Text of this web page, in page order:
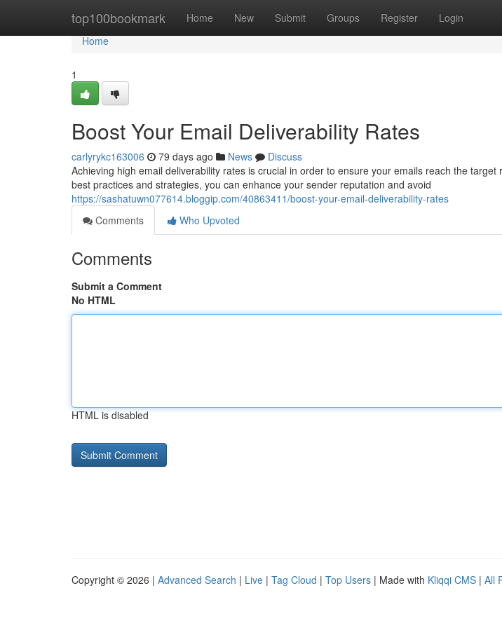
top100bookmark Home New Submit Groups Register Login
Home
Home
1
Boost Your Email Deliverability Rates
carlyrykc163006 79 days ago News
Discuss
Achieving high email deliverability rates is crucial in order to ensure your emails reach the target
best practices and strategies, you can enhance your sender reputation and avoid
https://sashatuwn077614.bloggip.com/40863411/boost-your-email-deliverability-rates
Comments
Who Upvoted
Comments
Submit a Comment
No HTML
HTML is disabled
Copyright © 2026 | Advanced Search | Live | Tag Cloud | Top Users | Made with Kliqqi CMS | All